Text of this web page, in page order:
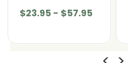
$23.95 - $57.95